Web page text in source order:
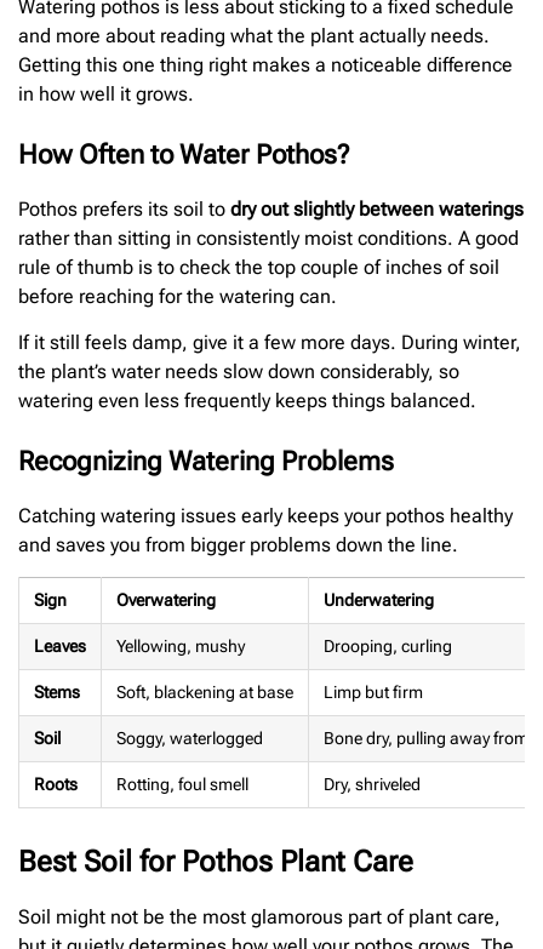
Watering pothos is less about sticking to a fixed schedule
and more about reading what the plant actually needs.
Getting this one thing right makes a noticeable difference
in how well it grows.
How Often to Water Pothos?
Pothos prefers its soil to dry out slightly between waterings
rather than sitting in consistently moist conditions. A good
rule of thumb is to check the top couple of inches of soil
before reaching for the watering can.
If it still feels damp, give it a few more days. During winter,
the plant’s water needs slow down considerably, so
watering even less frequently keeps things balanced.
Recognizing Watering Problems
Catching watering issues early keeps your pothos healthy
and saves you from bigger problems down the line.
Sign Overwatering Underwatering
Leaves Yellowing, mushy Drooping, curling
Stems Soft, blackening at base Limp but firm
Soil Soggy, waterlogged Bone dry, pulling away from
Roots Rotting, foul smell Dry, shriveled
Best Soil for Pothos Plant Care
Soil might not be the most glamorous part of plant care,